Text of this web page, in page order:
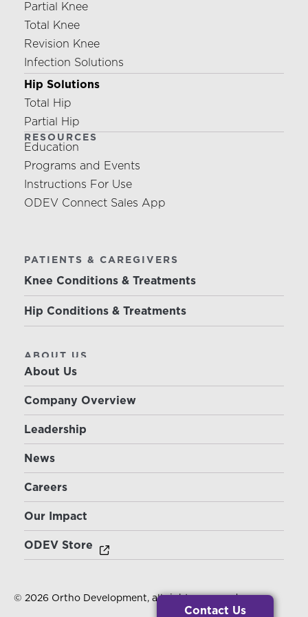
Partial Knee
Total Knee
Revision Knee
Infection Solutions
Hip Solutions
Total Hip
Partial Hip
RESOURCES
Education
Programs and Events
Instructions For Use
ODEV Connect Sales App
PATIENTS & CAREGIVERS
Knee Conditions & Treatments
Hip Conditions & Treatments
ABOUT US
About Us
Company Overview
Leadership
News
Careers
Our Impact
ODEV Store
© 2026 Ortho Development, all rights reserved.
Contact Us